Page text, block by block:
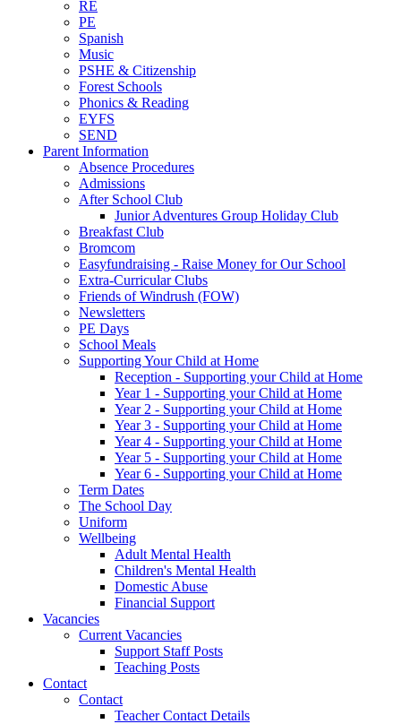
RE
PE
Spanish
Music
PSHE & Citizenship
Forest Schools
Phonics & Reading
EYFS
SEND
Parent Information
Absence Procedures
Admissions
After School Club
Junior Adventures Group Holiday Club
Breakfast Club
Bromcom
Easyfundraising - Raise Money for Our School
Extra-Curricular Clubs
Friends of Windrush (FOW)
Newsletters
PE Days
School Meals
Supporting Your Child at Home
Reception - Supporting your Child at Home
Year 1 - Supporting your Child at Home
Year 2 - Supporting your Child at Home
Year 3 - Supporting your Child at Home
Year 4 - Supporting your Child at Home
Year 5 - Supporting your Child at Home
Year 6 - Supporting your Child at Home
Term Dates
The School Day
Uniform
Wellbeing
Adult Mental Health
Children's Mental Health
Domestic Abuse
Financial Support
Vacancies
Current Vacancies
Support Staff Posts
Teaching Posts
Contact
Contact
Teacher Contact Details